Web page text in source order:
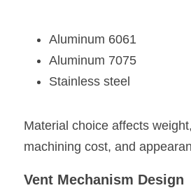
Aluminum 6061
Aluminum 7075
Stainless steel
Material choice affects
machining cost, and
Vent Mechanism Design